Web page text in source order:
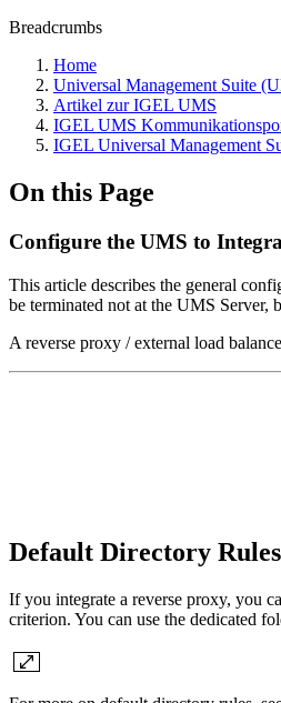
Breadcrumbs
Home
Universal Management Suite
Artikel zur IGEL UMS
IGEL UMS
IGEL Universal Management
On this Page
Configure the UMS to
This article describes the general
be terminated not at the UMS Server,
A reverse proxy / external load
Default Directory
If you integrate a reverse proxy, you
criterion. You can use the dedicated